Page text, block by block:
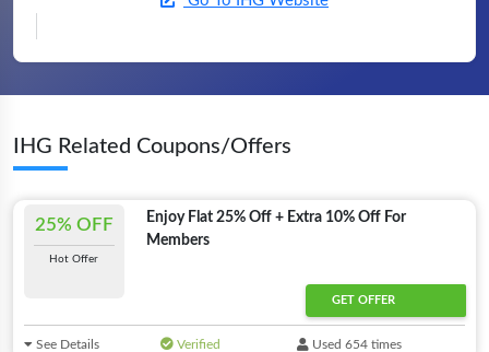
IHG Related Coupons/Offers
25% OFF
Hot Offer
Enjoy Flat 25% Off + Extra 10% Off For
Members
GET OFFER
See Details Verified Used 654 times